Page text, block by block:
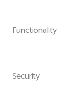
Functionality
Security